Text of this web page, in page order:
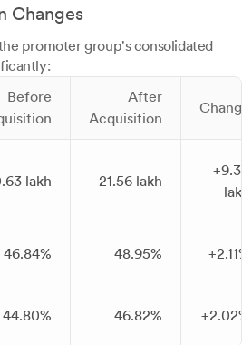
Changes
promoter group's consolidated
Before
After
Acquisition
lakh 21.56 lakh
46.84% 48.95%
44.80% 46.82%